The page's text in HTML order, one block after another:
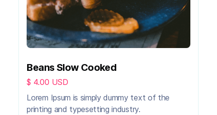
Beans Slow Cooked
$ 4.00 USD
Lorem Ipsum is simply dummy text of the
printing and typesetting industry.